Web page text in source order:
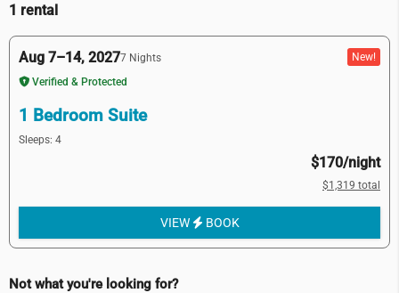
1 rental
Aug 7–14, 20277 Nights
Verified & Protected
New!
1 Bedroom Suite
Sleeps: 4
$170/night
$1,319 total
VIEW BOOK
Not what you're looking for?